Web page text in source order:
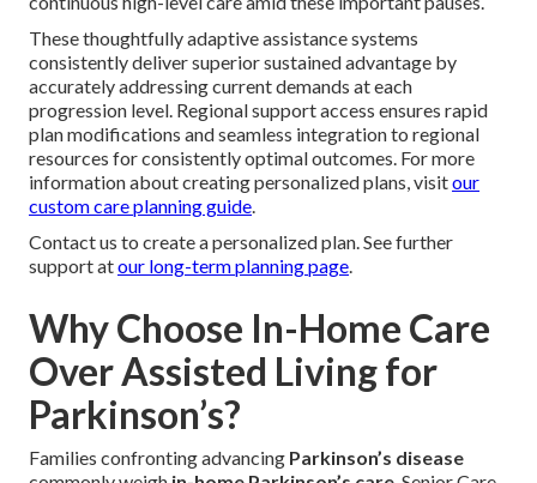
Full Personal Care and Mobility Support
Comprehensive assistance covers bathing, dressing,
secure movement, and toilet assistance preserves personal
hygiene, movement security, and ease in phases needing
greater help.
Respite for Family Caregivers
Strategically scheduled respite periods provide vital
recharge time that avoid emotional drain and enable
assistance connection. Expert assistance guarantees
continuous high-level care amid these important pauses.
These thoughtfully adaptive assistance systems
consistently deliver superior sustained advantage by
accurately addressing current demands at each
plan modifications and seamless integration to regional